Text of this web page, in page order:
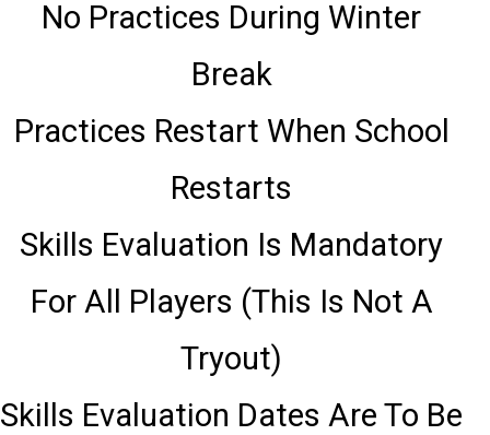
No Practices During Winter
Break
Practices Restart When School
Restarts
Skills Evaluation Is Mandatory
For All Players (This Is Not A
Tryout)
Skills Evaluation Dates Are To Be